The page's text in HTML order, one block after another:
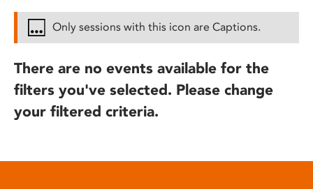
Only sessions with this icon are Captions.
There are no events available for the
filters you've selected. Please change
your filtered criteria.